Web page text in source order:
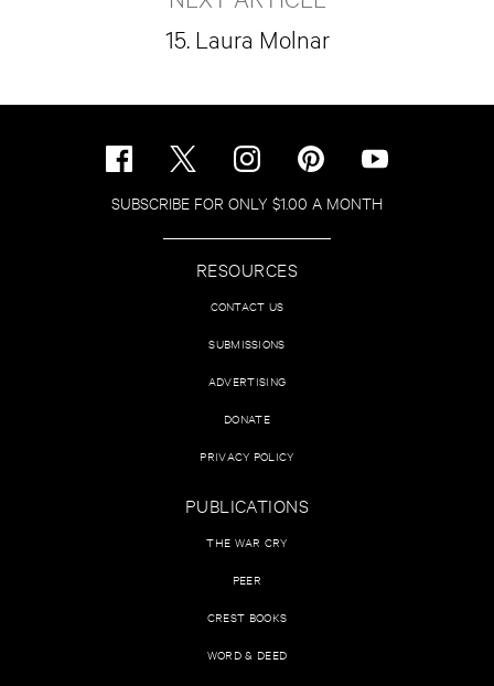
15. Laura Molnar
SUBSCRIBE FOR ONLY $1.00 A MONTH
RESOURCES
CONTACT US
SUBMISSIONS
ADVERTISING
DONATE
PRIVACY POLICY
PUBLICATIONS
THE WAR CRY
PEER
CREST BOOKS
WORD & DEED